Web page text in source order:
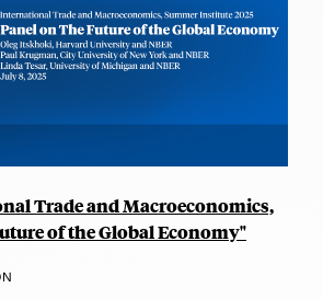
Trade and Macroeconomics,
of the Global Economy"